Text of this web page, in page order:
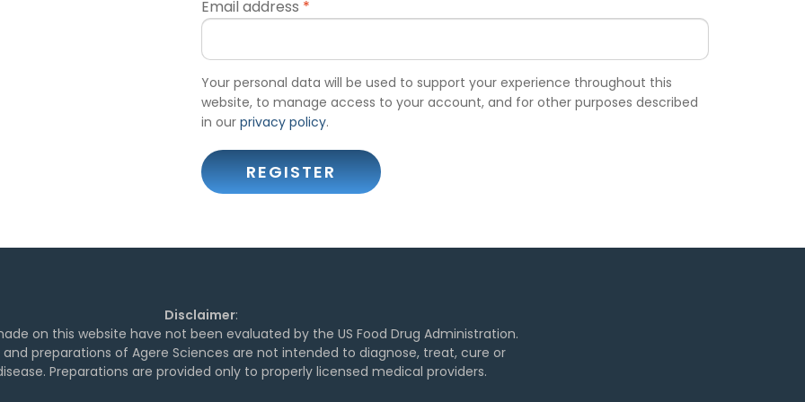
Email address *
Your personal data will be used to support your experience throughout this
website, to manage access to your account, and for other purposes described
in our privacy policy.
REGISTER
Disclaimer:
on this website have not been evaluated by the US Food Drug Administration.
preparations of Agere Sciences are not intended to diagnose, treat, cure or
Preparations are provided only to properly licensed medical providers.